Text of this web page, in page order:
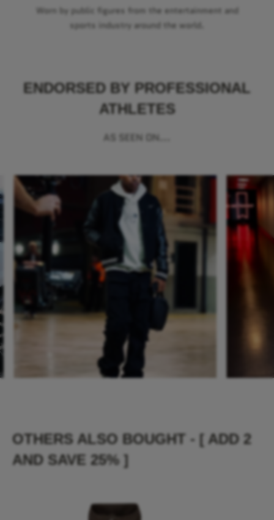
Worn by public figures from the entertainment and
sports industry around the world.
ENDORSED BY PROFESSIONAL
ATHLETES
AS SEEN ON...
OTHERS ALSO BOUGHT - [ ADD 2
AND SAVE 25% ]